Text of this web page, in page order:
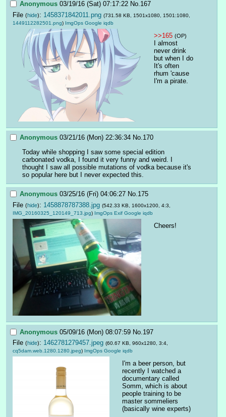
Anonymous 03/19/16 (Sat) 07:17:22 No.167
File (hide): 1458371842011.png (731.58 KB, 1501x1080, 1501:1080,
1449112282501.png) ImgOps Google iqdb
>>165 (OP)
I almost
never drink
but when I do
It's often
rhum 'cause
I'm a pirate.
Anonymous 03/21/16 (Mon) 22:36:34 No.170
Today while shopping I saw some special edition
carbonated vodka, I found it very funny and weird. I
thought I saw all possible mutations of vodka because it's
so popular here but I never expected this.
Anonymous 03/25/16 (Fri) 04:06:27 No.175
File (hide): 1458878787388.jpg (542.33 KB, 1600x1200, 4:3,
IMG_20160325_120149_713.jpg) ImgOps Exif Google iqdb
Cheers!
Anonymous 05/09/16 (Mon) 08:07:59 No. 197
File (hide): 1462781279457.jpeg (60.67 KB, 960x1280, 3:4,
cq5dam.web.1280.1280.jpeg) ImgOps Google iqdb
I'm a beer person, but
recently I watched a
documentary called
Somm, which is about
people training to be
master sommeliers
(basically wine experts)